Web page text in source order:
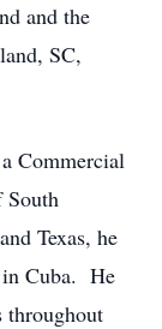
and the
SC,
Commercial
South
Texas, he
in Cuba. He
throughout